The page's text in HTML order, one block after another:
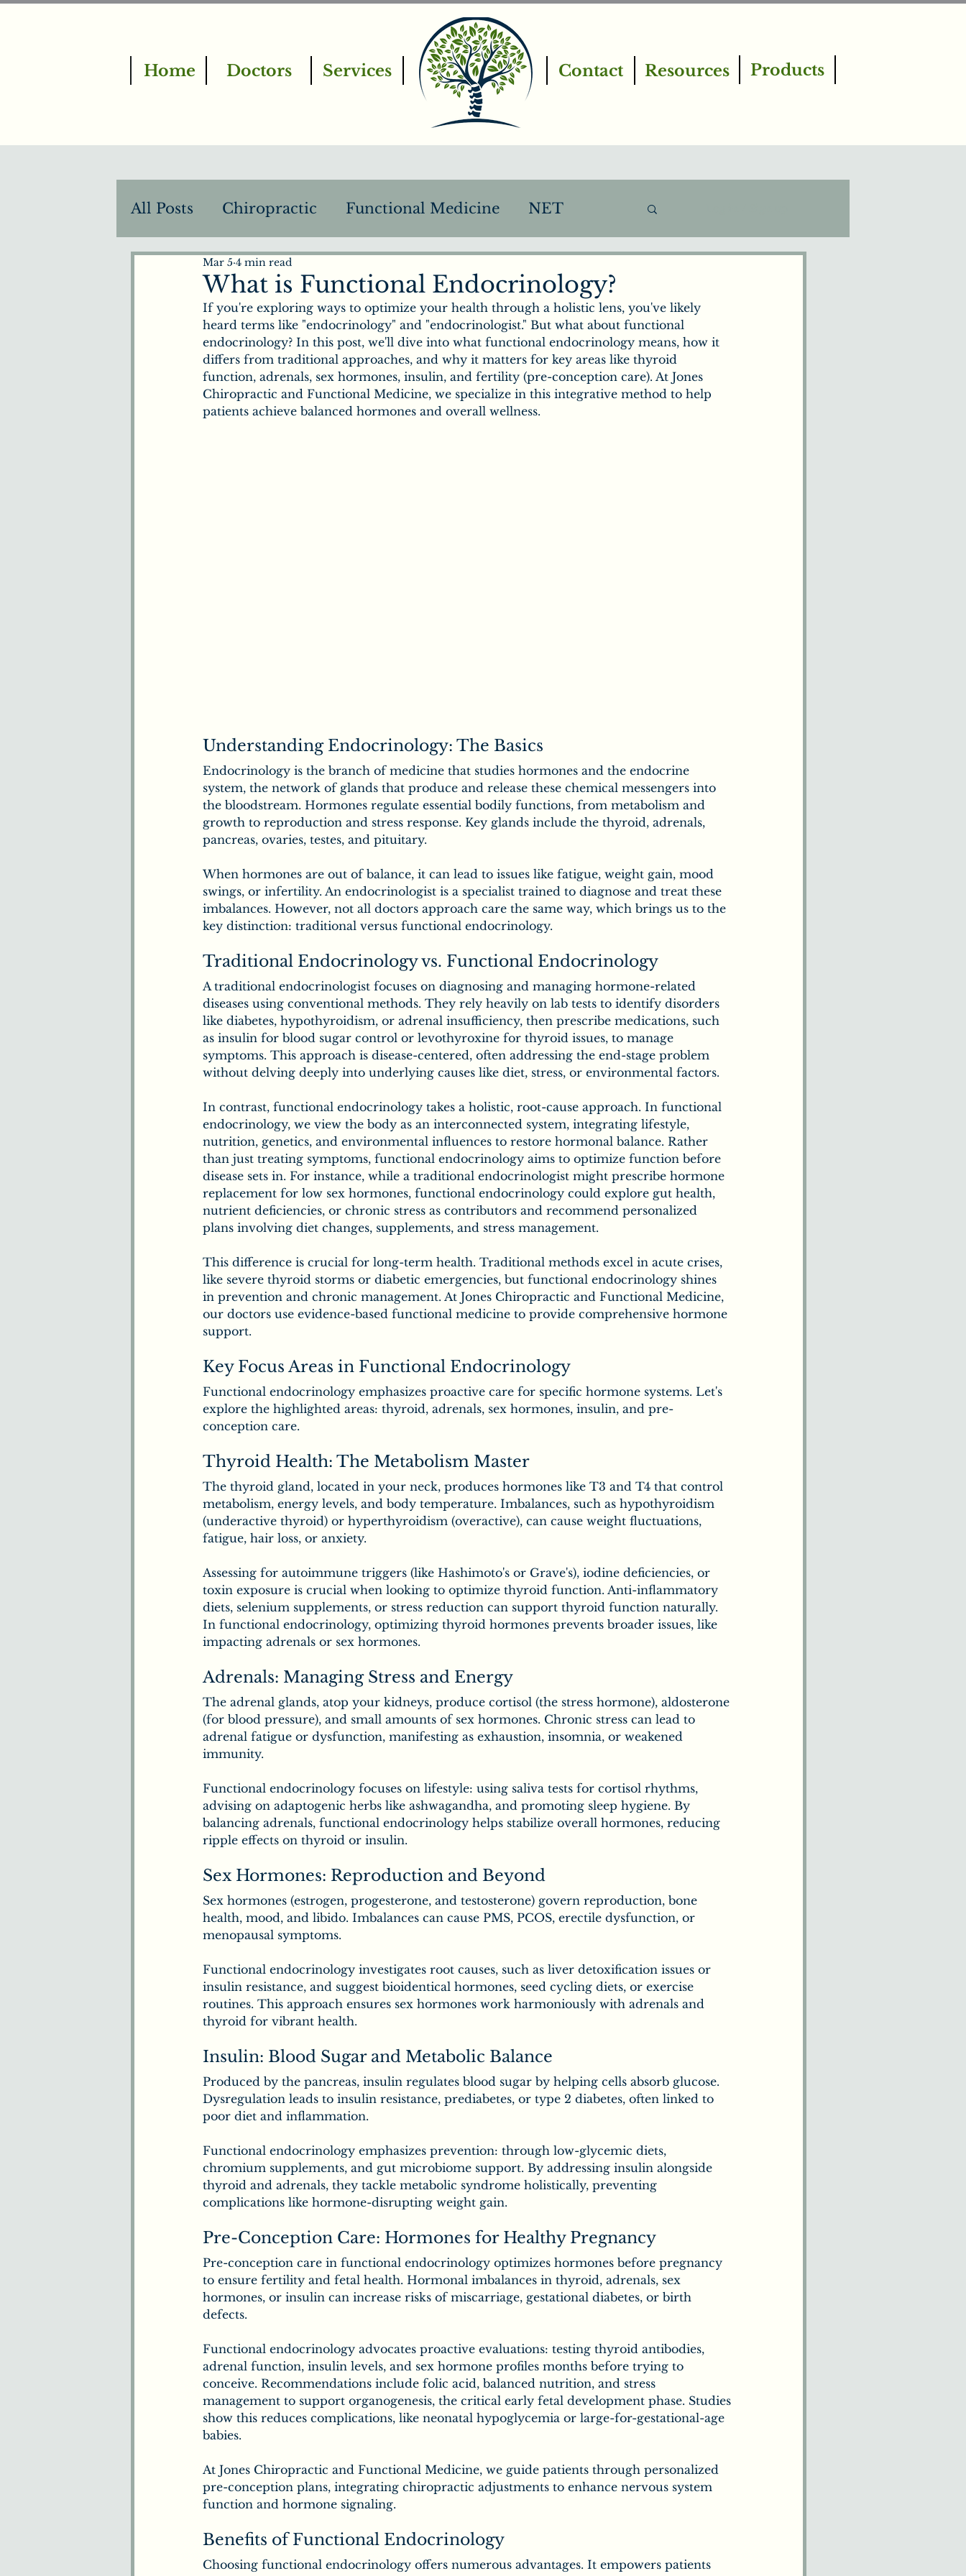
Doctors
Home Services Contact Resources Products
All Posts Chiropractic Functional Medicine NET
BrainTap Therapy
Benefits of Chiropractic Secrets of Chiropractic
Understanding Pain Chiropractic & Families
What is Functional Endocrinology?
Mar 5 4 min read
If you're exploring ways to optimize your health through a holistic lens, you've likely
heard terms like "endocrinology" and "endocrinologist." But what about functional
endocrinology? In this post, we'll dive into what functional endocrinology means, how it
differs from traditional approaches, and why it matters for key areas like thyroid
function, adrenals, sex hormones, insulin, and fertility (pre-conception care). At Jones
Chiropractic and Functional Medicine, we specialize in this integrative method to help
patients achieve balanced hormones and overall wellness.
Understanding Endocrinology: The Basics
Endocrinology is the branch of medicine that studies hormones and the endocrine
system, the network of glands that produce and release these chemical messengers into
the bloodstream. Hormones regulate essential bodily functions, from metabolism and
growth to reproduction and stress response. Key glands include the thyroid, adrenals,
pancreas, ovaries, testes, and pituitary.
When hormones are out of balance, it can lead to issues like fatigue, weight gain, mood
swings, or infertility. An endocrinologist is a specialist trained to diagnose and treat these
imbalances. However, not all doctors approach care the same way, which brings us to the
key distinction: traditional versus functional endocrinology.
Traditional Endocrinology vs. Functional Endocrinology
A traditional endocrinologist focuses on diagnosing and managing hormone-related
diseases using conventional methods. They rely heavily on lab tests to identify disorders
like diabetes, hypothyroidism, or adrenal insufficiency, then prescribe medications, such
as insulin for blood sugar control or levothyroxine for thyroid issues, to manage
symptoms. This approach is disease-centered, often addressing the end-stage problem
without delving deeply into underlying causes like diet, stress, or environmental factors.
In contrast, functional endocrinology takes a holistic, root-cause approach. In functional
endocrinology, we view the body as an interconnected system, integrating lifestyle,
nutrition, genetics, and environmental influences to restore hormonal balance. Rather
than just treating symptoms, functional endocrinology aims to optimize function before
disease sets in. For instance, while a traditional endocrinologist might prescribe hormone
replacement for low sex hormones, functional endocrinology could explore gut health,
nutrient deficiencies, or chronic stress as contributors and recommend personalized
plans involving diet changes, supplements, and stress management.
This difference is crucial for long-term health. Traditional methods excel in acute crises,
like severe thyroid storms or diabetic emergencies, but functional endocrinology shines
in prevention and chronic management. At Jones Chiropractic and Functional Medicine,
our doctors use evidence-based functional medicine to provide comprehensive hormone
support.
Key Focus Areas in Functional Endocrinology
Functional endocrinology emphasizes proactive care for specific hormone systems. Let's
explore the highlighted areas: thyroid, adrenals, sex hormones, insulin, and pre-
conception care.
Thyroid Health: The Metabolism Master
The thyroid gland, located in your neck, produces hormones like T3 and T4 that control
metabolism, energy levels, and body temperature. Imbalances, such as hypothyroidism
(underactive thyroid) or hyperthyroidism (overactive), can cause weight fluctuations,
fatigue, hair loss, or anxiety.
Assessing for autoimmune triggers (like Hashimoto's or Grave's), iodine deficiencies, or
toxin exposure is crucial when looking to optimize thyroid function. Anti-inflammatory
diets, selenium supplements, or stress reduction can support thyroid function naturally.
In functional endocrinology, optimizing thyroid hormones prevents broader issues, like
impacting adrenals or sex hormones.
Adrenals: Managing Stress and Energy
The adrenal glands, atop your kidneys, produce cortisol (the stress hormone), aldosterone
(for blood pressure), and small amounts of sex hormones. Chronic stress can lead to
adrenal fatigue or dysfunction, manifesting as exhaustion, insomnia, or weakened
immunity.
Functional endocrinology focuses on lifestyle: using saliva tests for cortisol rhythms,
advising on adaptogenic herbs like ashwagandha, and promoting sleep hygiene. By
balancing adrenals, functional endocrinology helps stabilize overall hormones, reducing
ripple effects on thyroid or insulin.
Sex Hormones: Reproduction and Beyond
Sex hormones (estrogen, progesterone, and testosterone) govern reproduction, bone
health, mood, and libido. Imbalances can cause PMS, PCOS, erectile dysfunction, or
menopausal symptoms.
Functional endocrinology investigates root causes, such as liver detoxification issues or
insulin resistance, and suggest bioidentical hormones, seed cycling diets, or exercise
routines. This approach ensures sex hormones work harmoniously with adrenals and
thyroid for vibrant health.
Insulin: Blood Sugar and Metabolic Balance
Produced by the pancreas, insulin regulates blood sugar by helping cells absorb glucose.
Dysregulation leads to insulin resistance, prediabetes, or type 2 diabetes, often linked to
poor diet and inflammation.
Functional endocrinology emphasizes prevention: through low-glycemic diets,
chromium supplements, and gut microbiome support. By addressing insulin alongside
thyroid and adrenals, they tackle metabolic syndrome holistically, preventing
complications like hormone-disrupting weight gain.
Pre-Conception Care: Hormones for Healthy Pregnancy
Pre-conception care in functional endocrinology optimizes hormones before pregnancy
to ensure fertility and fetal health. Hormonal imbalances in thyroid, adrenals, sex
hormones, or insulin can increase risks of miscarriage, gestational diabetes, or birth
defects.
Functional endocrinology advocates proactive evaluations: testing thyroid antibodies,
adrenal function, insulin levels, and sex hormone profiles months before trying to
conceive. Recommendations include folic acid, balanced nutrition, and stress
management to support organogenesis, the critical early fetal development phase. Studies
show this reduces complications, like neonatal hypoglycemia or large-for-gestational-age
babies.
At Jones Chiropractic and Functional Medicine, we guide patients through personalized
pre-conception plans, integrating chiropractic adjustments to enhance nervous system
function and hormone signaling.
Benefits of Functional Endocrinology
Choosing functional endocrinology offers numerous advantages. It empowers patients